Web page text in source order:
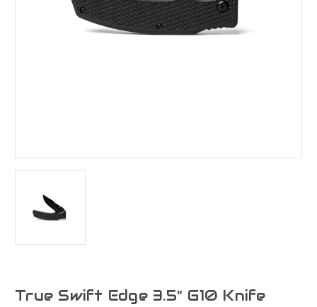
True Swift Edge 3.5" G10 Knife